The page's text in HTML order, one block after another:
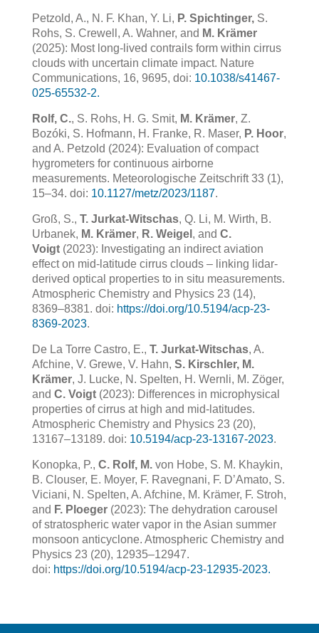
Petzold, A., N. F. Khan, Y. Li, P. Spichtinger, S.
Rohs, S. Crewell, A. Wahner, and M. Krämer
(2025): Most long-lived contrails form within cirrus
clouds with uncertain climate impact. Nature
Communications, 16, 9695, doi: 10.1038/s41467-
025-65532-2.
Rolf, C., S. Rohs, H. G. Smit, M. Krämer, Z.
Bozóki, S. Hofmann, H. Franke, R. Maser, P. Hoor,
and A. Petzold (2024): Evaluation of compact
hygrometers for continuous airborne
measurements. Meteorologische Zeitschrift 33 (1),
15–34. doi: 10.1127/metz/2023/1187.
Groß, S., T. Jurkat-Witschas, Q. Li, M. Wirth, B.
Urbanek, M. Krämer, R. Weigel , and C.
Voigt (2023): Investigating an indirect aviation
effect on mid-latitude cirrus clouds – linking lidar-
derived optical properties to in situ measurements.
Atmospheric Chemistry and Physics 23 (14),
8369–8381. doi: https://doi.org/10.5194/acp-23-
8369-2023.
De La Torre Castro, E., T. Jurkat-Witschas, A.
Afchine, V. Grewe, V. Hahn, S. Kirschler, M.
Krämer, J. Lucke, N. Spelten, H. Wernli, M. Zöger,
and C. Voigt(2023): Differences in microphysical
properties of cirrus at high and mid-latitudes.
Atmospheric Chemistry and Physics 23 (20),
13167–13189. doi: 10.5194/acp-23-13167-2023.
Konopka, P., C. Rolf, M. von Hobe, S. M. Khaykin,
B. Clouser, E. Moyer, F. Ravegnani, F. D’Amato, S.
Viciani, N. Spelten, A. Afchine, M. Krämer, F. Stroh,
and F. Ploeger (2023): The dehydration carousel
of stratospheric water vapor in the Asian summer
monsoon anticyclone. Atmospheric Chemistry and
Physics 23 (20), 12935–12947.
doi: https://doi.org/10.5194/acp-23-12935-2023.